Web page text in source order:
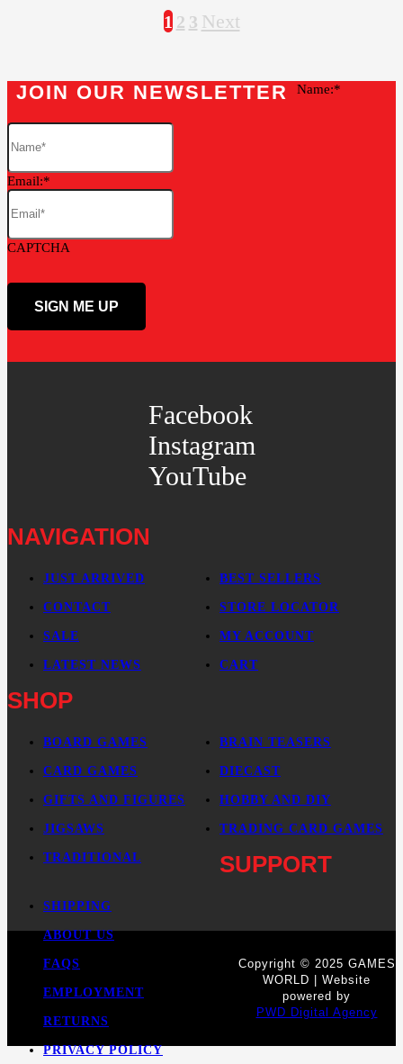
1 2 3 Next
JOIN OUR NEWSLETTER Name:
Email:
CAPTCHA
Facebook
Instagram
YouTube
NAVIGATION
JUST ARRIVED BEST SELLERS
CONTACT STORE LOCATOR
SALE MY ACCOUNT
LATEST NEWS CART
SHOP
BOARD GAMES BRAIN TEASERS
CARD GAMES DIECAST
GIFTS AND FIGURES HOBBY AND DIY
JIGSAWS TRADING CARD GAMES
TRADITIONAL SUPPORT
SHIPPING
ABOUT US
FAQS
EMPLOYMENT
RETURNS
PRIVACY POLICY
Copyright © 2025 GAMES
WORLD | Website
powered by
PWD Digital Agency